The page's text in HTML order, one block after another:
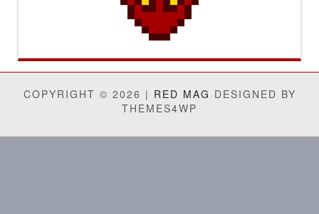
COPYRIGHT © 2026 | RED MAG DESIGNED BY
THEMES4WP